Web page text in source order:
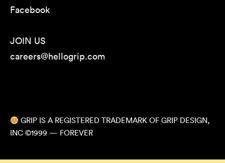
Facebook
JOIN US
careers@hellogrip.com
GRIP IS A REGISTERED TRADEMARK OF GRIP DESIGN,
INC ©1999 — FOREVER